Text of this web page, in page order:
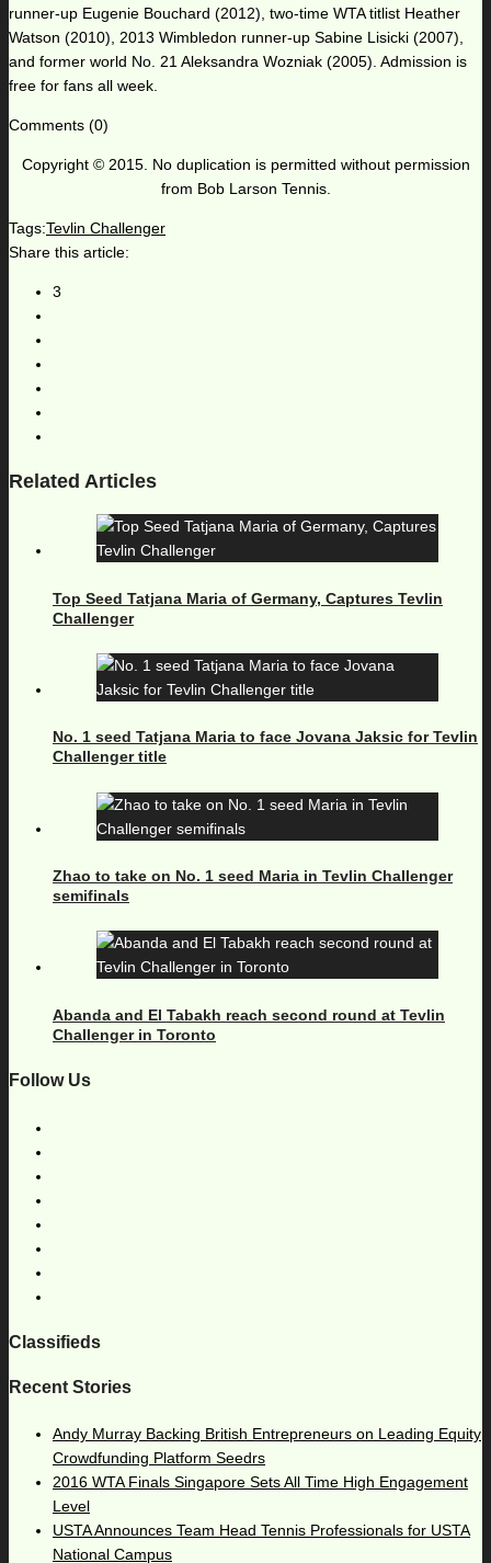
runner-up Eugenie Bouchard (2012), two-time WTA titlist Heather
Watson (2010), 2013 Wimbledon runner-up Sabine Lisicki (2007),
and former world No. 21 Aleksandra Wozniak (2005). Admission is
free for fans all week.
Comments (0)
Copyright © 2015. No duplication is permitted without permission
from Bob Larson Tennis.
Tags:Tevlin Challenger
Share this article:
3
Related Articles
Top Seed Tatjana Maria of Germany, Captures Tevlin
Challenger
No. 1 seed Tatjana Maria to face Jovana Jaksic for Tevlin
Challenger title
Zhao to take on No. 1 seed Maria in Tevlin Challenger
semifinals
Abanda and El Tabakh reach second round at Tevlin
Challenger in Toronto
Follow Us
Classifieds
Recent Stories
Andy Murray Backing British Entrepreneurs on Leading Equity
Crowdfunding Platform Seedrs
2016 WTA Finals Singapore Sets All Time High Engagement
Level
USTA Announces Team Head Tennis Professionals for USTA
National Campus